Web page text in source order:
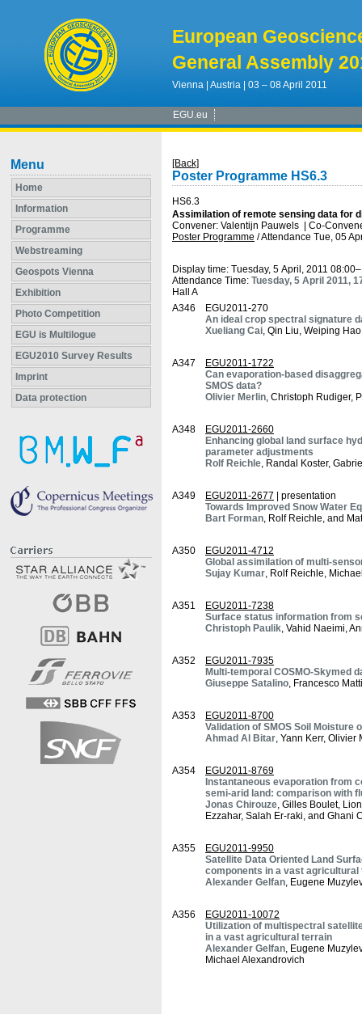
European
General Assembly
Vienna | Austria | 03 – 08 April 2011
EGU.eu
Menu
Home
Information
Programme
Webstreaming
Geospots Vienna
Exhibition
Photo Competition
EGU is Multilogue
EGU2010 Survey Results
Imprint
Data protection
[Back]
Poster Programme HS6.3
HS6.3
Assimilation of remote sensing data for
Convener: Valentijn Pauwels
Co-
Poster Programme /Attendance Tue, 05
Display time: Tuesday, 5 April, 2011
Attendance Time: Tuesday, 5 April 2011,
Hall A
A346
EGU2011-270
An ideal crop spectral signature
Xueliang Cai, Qin Liu, Weiping
A347
EGU2011-1722
Can evaporation-based
SMOS data?
Olivier Merlin, Christoph Rudiger,
A348
EGU2011-2660
Enhancing global land surface
parameter adjustments
Rolf Reichle, Randal Koster,
A349 EGU2011-2677 | presentation
Towards Improved Snow Water
Bart Forman, Rolf Reichle, and
A350
EGU2011-4712
Global assimilation of multi-
Sujay Kumar, Rolf Reichle,
A351
EGU2011-7238
Surface status information from
Christoph Paulik, Vahid Naeimi,
A352
EGU2011-7935
Multi-temporal COSMO-Skymed
Giuseppe Satalino, Francesco
A353
EGU2011-8700
Validation of SMOS Soil Moisture
Ahmad Al Bitar, Yann Kerr, Olivier
A354
EGU2011-8769
Instantaneous evaporation from
semi-arid land: comparison with
Jonas Chirouze, Gilles Boulet,
Ezzahar, Salah Er-raki, and Ghani
A355
EGU2011-9950
Satellite Data Oriented Land
components in a vast agricultural
Alexander Gelfan, Eugene
A356
EGU2011-10072
Utilization of multispectral
in a vast agricultural terrain
Alexander Gelfan, Eugene
Michael Alexandrovich